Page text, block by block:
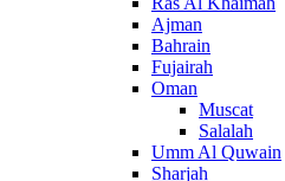
Ajman
Bahrain
Fujairah
Oman
Muscat
Salalah
Umm Al Quwain
Sharjah